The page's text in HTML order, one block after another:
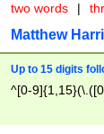
two words |
Matthew
Up to 15 digits
^[0-